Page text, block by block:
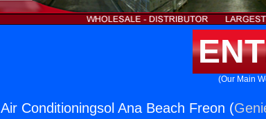
(Our Main
Air Conditioningsol Ana Beach Freon (